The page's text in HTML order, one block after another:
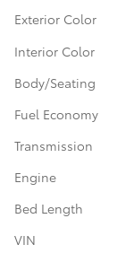
Exterior Color
Interior Color
Body/Seating
Fuel Economy
Transmission
Engine
Bed Length
VIN